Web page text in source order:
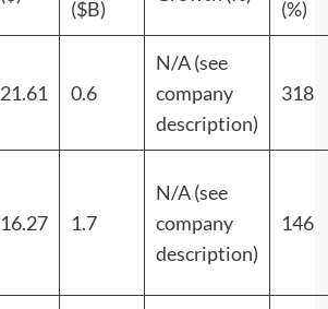
($B) (%)
21.61 0.6
N/A (see
company
description)
318
16.27 1.7
N/A (see
company
description)
146